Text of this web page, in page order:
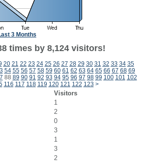
3 Months
times by 8,124 visitors!
20 21 22 23 24 25 26 27 28 29 30 31 32 33 34 35
54 55 56 57 58 59 60 61 62 63 64 65 66 67 68 69
88 89 90 91 92 93 94 95 96 97 98 99 100 101 102
116 117 118 119 120 121 122 123 >
Visitors
1
2
0
3
1
3
2